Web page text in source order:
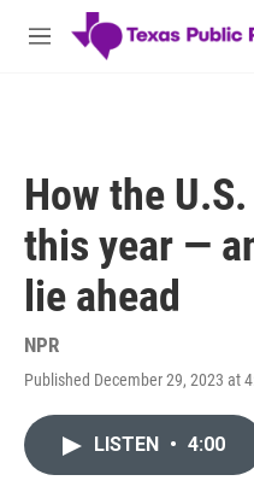
Skip to main content
M
How the
this year —
lie ahead
NPR
Published December 29, 2023 at
LISTEN • 4:00